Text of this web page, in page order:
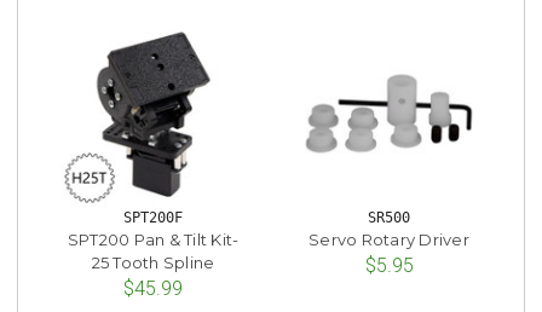
SPT200F
SPT200 Pan & Tilt Kit-
25 Tooth Spline
$45.99
SR500
Servo Rotary Driver
$5.95